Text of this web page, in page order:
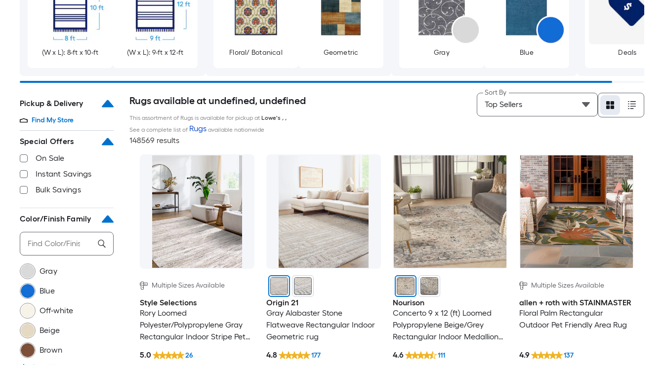
(W x L): 8-ft x 10-ft (W x L): 9-ft x 12-ft Floral/ Botanical Geometric Gray Blue Deals
Pickup & Delivery
Find My Store
Special Offers
On Sale
Instant Savings
Bulk Savings
Color/Finish Family
Gray
Blue
Off-white
Beige
Brown
Rugs available at undefined, undefined
This assortment of Rugs is available for pickup at Lowe's , ,
See a complete list of Rugsavailable nationwide
148569 results
Sort By
Multiple Sizes Available
Style Selections
Rory Loomed
Polyester/Polypropylene Gray
Rectangular Indoor Stripe Pet
5.0 26
Origin 21
Gray Alabaster Stone
Flatweave Rectangular Indoor
Geometric rug
4.8 177
Nourison
Concerto 9 x 12 (ft) Loomed
Polypropylene Beige/Grey
Rectangular Indoor Medallion
rug
4.6 111
Multiple Sizes Available
allen + roth with STAINMASTER
Floral Palm Rectangular
Outdoor Pet Friendly Area Rug
4.9 137